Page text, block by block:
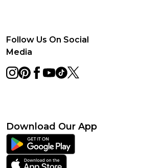
Follow Us On Social
Media
Download Our App